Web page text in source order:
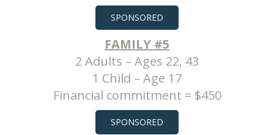
SPONSORED
FAMILY #5
2 Adults – Ages 22, 43
1 Child – Age 17
Financial commitment = $450
SPONSORED